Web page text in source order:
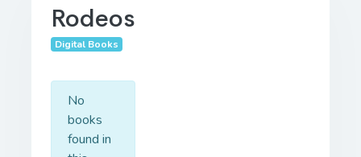
Rodeos
Digital Books
No
books
found in